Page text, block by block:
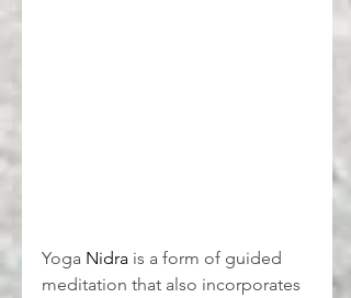
Yoga Nidra is a form of guided
meditation that also incorporates